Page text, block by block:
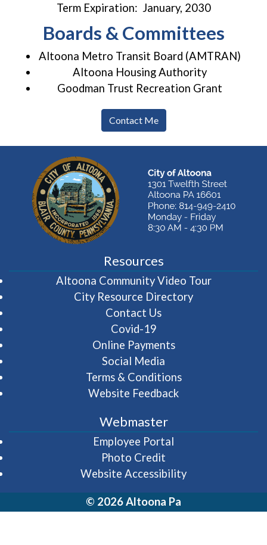
Term Expiration: January, 2030
Boards & Committees
Altoona Metro Transit Board (AMTRAN)
Altoona Housing Authority
Goodman Trust Recreation Grant
Contact Me
Resources
Altoona Community Video Tour(opens in
City Resource Directory
Contact Us
Covid-19
Online Payments
Social Media
Terms & Conditions
Website Feedback
Webmaster
Employee Portal
Photo Credit
Website Accessibility
© 2026 Altoona Pa